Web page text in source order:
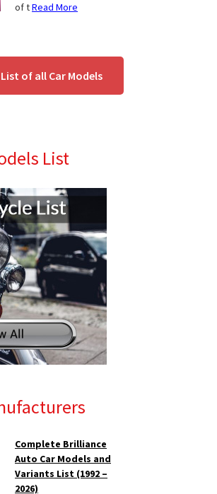
of tRead More
List of all Car Models
List
Complete Brilliance
Auto Car Models and
Variants List (1992 –
2026)